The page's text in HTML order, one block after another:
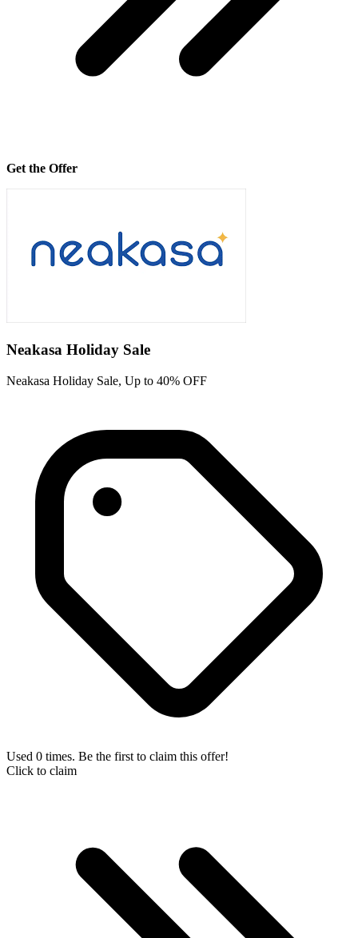
Get the Offer
Neakasa Holiday Sale
Neakasa Holiday Sale, Up to 40% OFF
Used 0 times. Be the first to claim this offer!
Click to claim